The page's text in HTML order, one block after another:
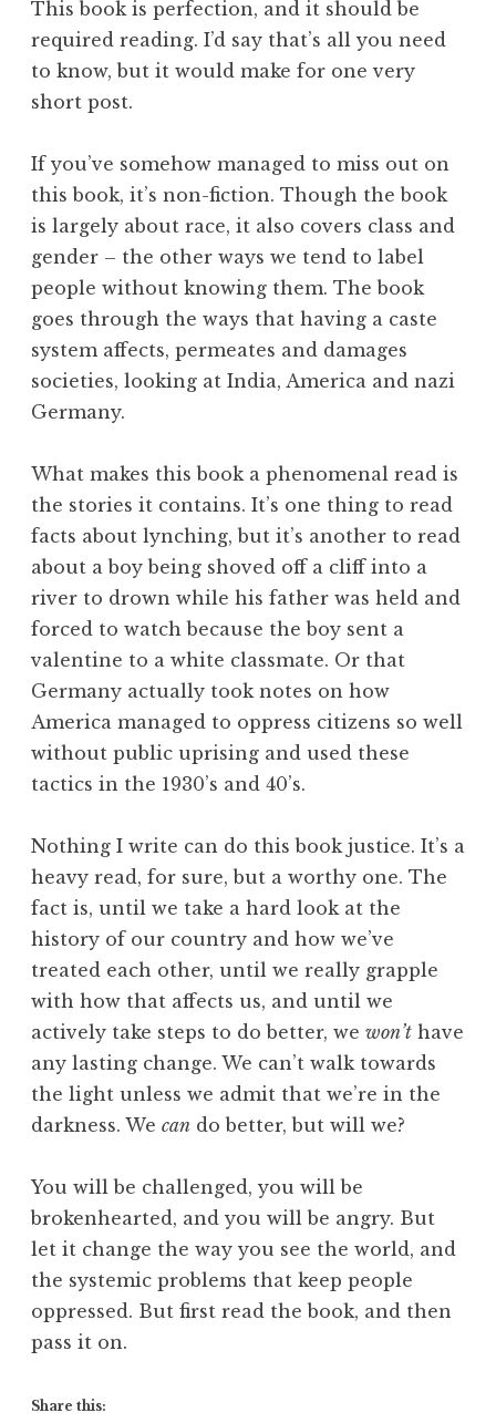
This book is perfection, and it should be
required reading. I’d say that’s all you need
to know, but it would make for one very
short post.
If you’ve somehow managed to miss out on
this book, it’s non-fiction. Though the book
is largely about race, it also covers class and
gender – the other ways we tend to label
people without knowing them. The book
goes through the ways that having a caste
system affects, permeates and damages
societies, looking at India, America and nazi
Germany.
What makes this book a phenomenal read is
the stories it contains. It’s one thing to read
facts about lynching, but it’s another to read
about a boy being shoved off a cliff into a
river to drown while his father was held and
forced to watch because the boy sent a
valentine to a white classmate. Or that
Germany actually took notes on how
America managed to oppress citizens so well
without public uprising and used these
tactics in the 1930’s and 40’s.
Nothing I write can do this book justice. It’s a
heavy read, for sure, but a worthy one. The
fact is, until we take a hard look at the
history of our country and how we’ve
treated each other, until we really grapple
with how that affects us, and until we
actively take steps to do better, we won’t have
any lasting change. We can’t walk towards
the light unless we admit that we’re in the
darkness. We can do better, but will we?
You will be challenged, you will be
brokenhearted, and you will be angry. But
let it change the way you see the world, and
the systemic problems that keep people
oppressed. But first read the book, and then
pass it on.
Share this: